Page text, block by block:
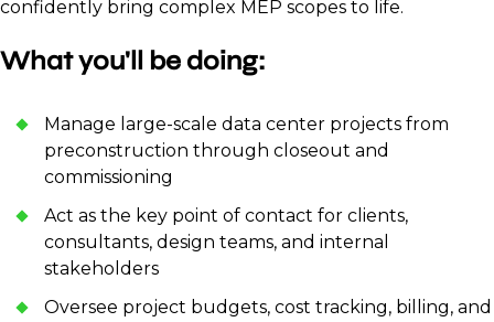
confidently bring complex MEP scopes to life.
What you'll be doing:
Manage large-scale data center projects from
preconstruction through closeout and
commissioning
Act as the key point of contact for clients,
consultants, design teams, and internal
stakeholders
Oversee project budgets, cost tracking, billing, and